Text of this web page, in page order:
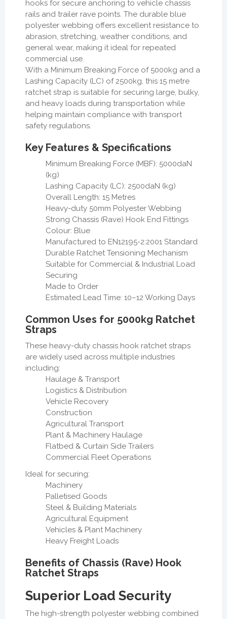
hooks for secure anchoring to vehicle chassis
rails and trailer rave points. The durable blue
polyester webbing offers excellent resistance to
abrasion, stretching, weather conditions, and
general wear, making it ideal for repeated
commercial use.
With a Minimum Breaking Force of 5000kg and a
Lashing Capacity (LC) of 2500kg, this 15 metre
ratchet strap is suitable for securing large, bulky,
and heavy loads during transportation while
helping maintain compliance with transport
safety regulations.
Key Features & Specifications
Minimum Breaking Force (MBF): 5000daN
(kg)
Lashing Capacity (LC): 2500daN (kg)
Overall Length: 15 Metres
Heavy-duty 50mm Polyester Webbing
Strong Chassis (Rave) Hook End Fittings
Colour: Blue
Manufactured to EN12195-2:2001 Standard
Durable Ratchet Tensioning Mechanism
Suitable for Commercial & Industrial Load
Securing
Made to Order
Estimated Lead Time: 10–12 Working Days
Common Uses for 5000kg Ratchet
Straps
These heavy-duty chassis hook ratchet straps
are widely used across multiple industries
including:
Haulage & Transport
Logistics & Distribution
Vehicle Recovery
Construction
Agricultural Transport
Plant & Machinery Haulage
Flatbed & Curtain Side Trailers
Commercial Fleet Operations
Ideal for securing:
Machinery
Palletised Goods
Steel & Building Materials
Agricultural Equipment
Vehicles & Plant Machinery
Heavy Freight Loads
Benefits of Chassis (Rave) Hook
Ratchet Straps
Superior Load Security
The high-strength polyester webbing combined